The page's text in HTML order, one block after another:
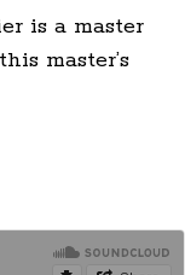
is a master
master’s